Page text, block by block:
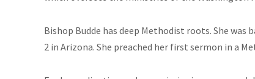
Bishop Budde has deep Methodist roots. She was
2 in Arizona. She preached her first sermon in a